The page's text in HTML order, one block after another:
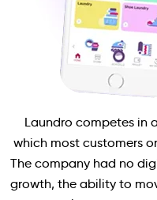
Laundro competes in
which most customers
The company had no
growth, the ability to